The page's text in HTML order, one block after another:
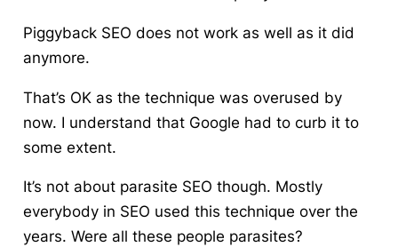
Piggyback SEO does not work as well as it did
anymore.
That’s OK as the technique was overused by
now. I understand that Google had to curb it to
some extent.
It’s not about parasite SEO though. Mostly
everybody in SEO used this technique over the
years. Were all these people parasites?